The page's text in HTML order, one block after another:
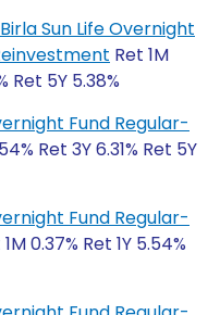
Sun Life Overnight
Ret 1M
Ret 5Y 5.38%
Fund Regular-
Ret 3Y 6.31% Ret 5Y
Fund Regular-
0.37% Ret 1Y 5.54%